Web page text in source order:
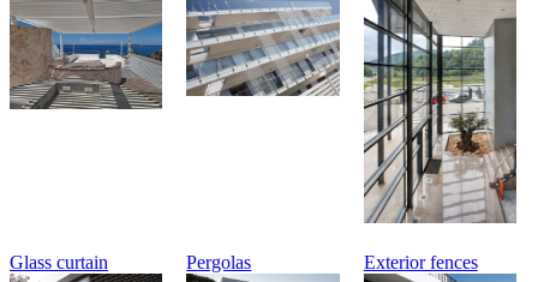
Glass curtain Pergolas Exterior fences